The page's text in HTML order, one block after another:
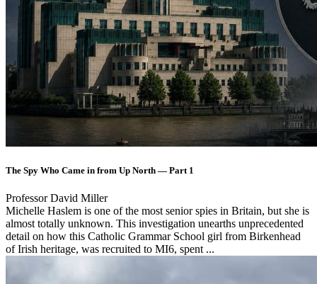
The Spy Who Came in from Up North — Part 1
Professor David Miller
Michelle Haslem is one of the most senior spies in Britain, but she is
almost totally unknown. This investigation unearths unprecedented
detail on how this Catholic Grammar School girl from Birkenhead
of Irish heritage, was recruited to MI6, spent ...